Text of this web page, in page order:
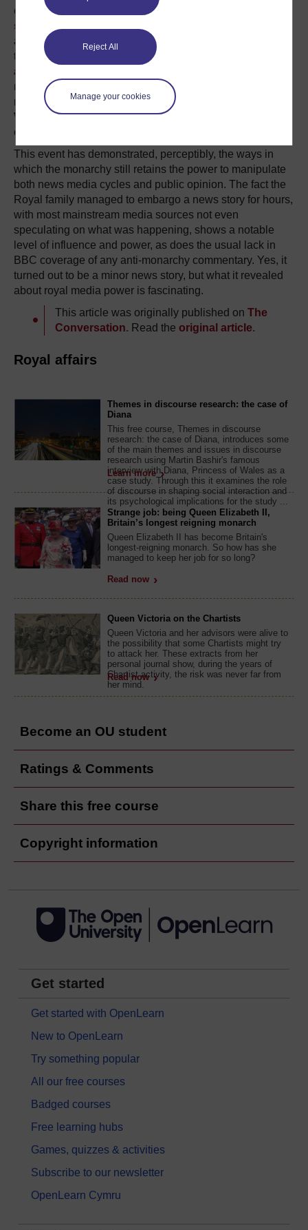
Reject All
Manage your cookies
demonstrates the slightest sniff of anti-monarchy
sentiment. People who actively oppose the monarchy in
a political context are, for the most part, marginalised by
the establishment. Even though people
annoyance
minor, it doesn’t alter the frenzy which was taking place
minutes earlier over the possibility someone had died.
What people say and how they feel and act is, in this
case, very different.
This event has demonstrated, perceptibly, the ways in
which the monarchy still retains the power to manipulate
both news media cycles and public opinion. The fact the
Royal family managed to embargo a news story for hours,
with most mainstream media sources not even
speculating on what was happening, shows a notable
level of influence and power, as does the usual lack in
BBC coverage of any anti-monarchy commentary. Yes, it
turned out to be a minor news story, but what it revealed
about royal media power is fascinating.
This article was originally published on The
Conversation. Read the original article.
Royal affairs
Themes in discourse research: the case of
Diana
This free course, Themes in discourse
research: the case of Diana, introduces some
of the main themes and issues in discourse
research using Martin Bashir's famous
interview with Diana, Princess of Wales as a
case study. Through this it examines the role
of discourse in shaping social interaction and
its psychological implications for the study ...
Learn more
Strange job: being Queen Elizabeth II,
Britain’s longest reigning monarch
Queen Elizabeth II has become Britain's
longest-reigning monarch. So how has she
managed to keep her job for so long?
Read now
Queen Victoria on the Chartists
Queen Victoria and her advisors were alive to
the possibility that some Chartists might try
to attack her. These extracts from her
personal journal show, during the years of
Chartist activity, the risk was never far from
her mind.
Read now
Become an OU student
Ratings & Comments
Share this free course
Copyright information
Get started
Get started with OpenLearn
New to OpenLearn
Try something popular
All our free courses
Badged courses
Free learning hubs
Games, quizzes & activities
Subscribe to our newsletter
OpenLearn Cymru